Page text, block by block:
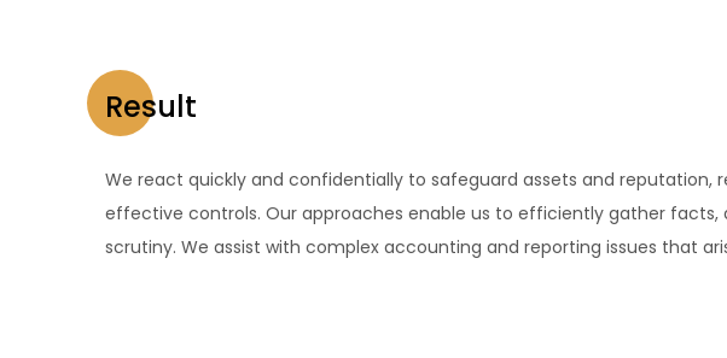
Result
We react quickly and confidentially to safeguard assets and
effective controls. Our approaches enable us to efficiently gather
scrutiny. We assist with complex accounting and reporting issues that